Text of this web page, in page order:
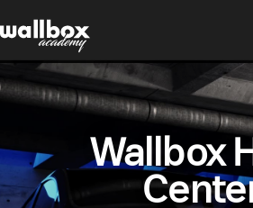
Wallbox